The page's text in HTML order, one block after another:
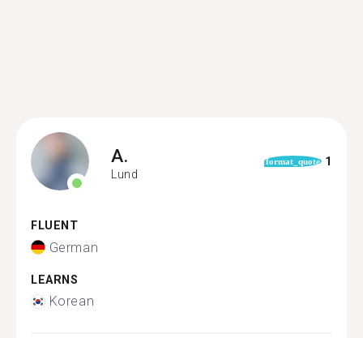
A.
Lund
format_quote 1
FLUENT
German
LEARNS
Korean